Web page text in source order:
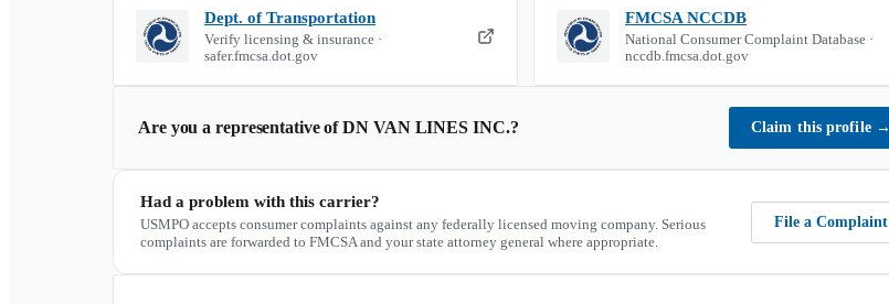
Dept. of Transportation
Verify licensing & insurance ·
safer.fmcsa.dot.gov
FMCSA NCCDB
National Consumer Complaint Database ·
nccdb.fmcsa.dot.gov
Are you a representative ofDN VAN LINES INC.? Claim this profile →
Had a problem with this carrier?
USMPO accepts consumer complaints against any federally licensed moving company. Serious
complaints are forwarded to FMCSA and your state attorney general where appropriate.
File a Complaint